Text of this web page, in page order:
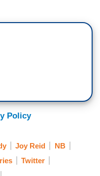
Policy
Joy Reid
NB
Twitter